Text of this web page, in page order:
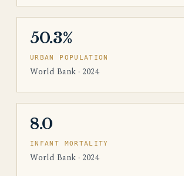
50.3%
URBAN POPULATION
World Bank · 2024
8.0
INFANT MORTALITY
World Bank · 2024